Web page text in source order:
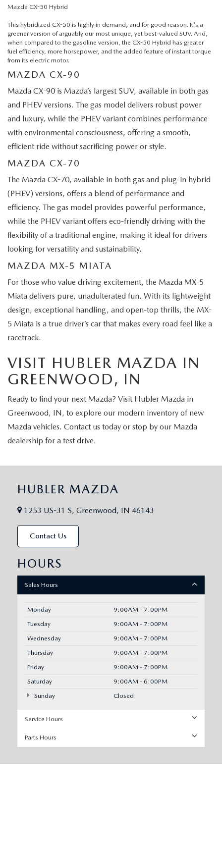
Mazda CX-50 Hybrid
This hybridized CX-50 is highly in demand, and for good reason. It's a
greener version of arguably our most unique, yet best-valued SUV. And,
when compared to the gasoline version, the CX-50 Hybrid has greater
fuel efficiency, more horsepower, and the added feature of instant torque
from its electric motor.
MAZDA CX-90
Mazda CX-90 is Mazda’s largest SUV, available in both gas
and PHEV versions. The gas model delivers robust power
and luxury, while the PHEV variant combines performance
with environmental consciousness, offering a smooth,
efficient ride without sacrificing power or style.
MAZDA CX-70
The Mazda CX-70, available in both gas and plug-in hybrid
(PHEV) versions, offers a blend of performance and
efficiency. The gas model provides powerful performance,
while the PHEV variant offers eco-friendly driving with the
flexibility of a traditional engine, making it ideal for drivers
looking for versatility and sustainability.
MAZDA MX-5 MIATA
For those who value driving excitement, the Mazda MX-5
Miata delivers pure, unadulterated fun. With its lightweight
design, exceptional handling, and open-top thrills, the MX-
5 Miata is a true driver’s car that makes every road feel like a
racetrack.
VISIT HUBLER MAZDA IN
GREENWOOD, IN
Ready to find your next Mazda? Visit Hubler Mazda in
Greenwood, IN, to explore our modern inventory of new
Mazda vehicles. Contact us today or stop by our Mazda
dealership for a test drive.
HUBLER MAZDA
1253 US-31 S, Greenwood, IN 46143
Contact Us
HOURS
Sales Hours
Monday
9:00AM - 7:00PM
Tuesday
9:00AM - 7:00PM
Wednesday
9:00AM - 7:00PM
Thursday
9:00AM - 7:00PM
Friday
9:00AM - 7:00PM
Saturday
9:00AM - 6:00PM
Sunday
Closed
Service Hours
Parts Hours